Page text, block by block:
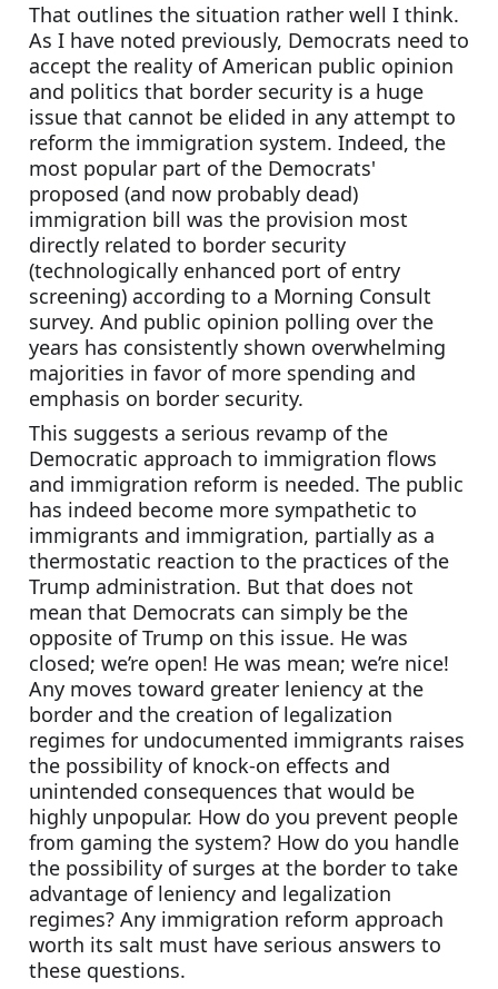
That outlines the situation rather well I think.
As I have noted previously, Democrats need to
accept the reality of American public opinion
and politics that border security is a huge
issue that cannot be elided in any attempt to
reform the immigration system. Indeed, the
most popular part of the Democrats'
proposed (and now probably dead)
immigration bill was the provision most
directly related to border security
(technologically enhanced port of entry
screening) according to a Morning Consult
survey. And public opinion polling over the
years has consistently shown overwhelming
majorities in favor of more spending and
emphasis on border security.
This suggests a serious revamp of the
Democratic approach to immigration flows
and immigration reform is needed. The public
has indeed become more sympathetic to
immigrants and immigration, partially as a
thermostatic reaction to the practices of the
Trump administration. But that does not
mean that Democrats can simply be the
opposite of Trump on this issue. He was
closed; we’re open! He was mean; we’re nice!
Any moves toward greater leniency at the
border and the creation of legalization
regimes for undocumented immigrants raises
the possibility of knock-on effects and
unintended consequences that would be
highly unpopular. How do you prevent people
from gaming the system? How do you handle
the possibility of surges at the border to take
advantage of leniency and legalization
regimes? Any immigration reform approach
worth its salt must have serious answers to
these questions.